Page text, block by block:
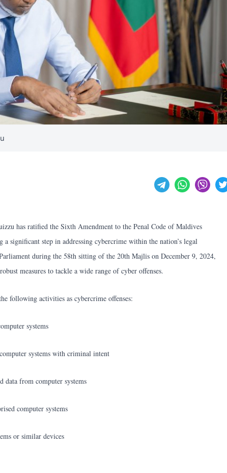
has ratified the Sixth Amendment to the Penal Code of Maldives
significant step in addressing cybercrime within the nation’s legal
during the 58th sitting of the 20th Majlis on December 9, 2024,
measures to tackle a wide range of cyber offenses.
following activities as cybercrime offenses:
systems
systems with criminal intent
data from computer systems
computer systems
or similar devices